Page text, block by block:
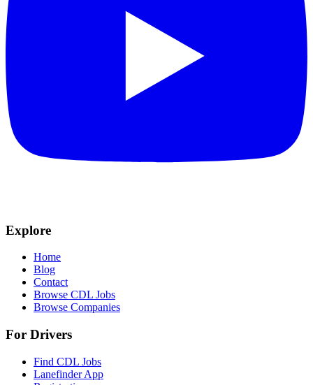
Explore
Home
Blog
Contact
Browse CDL Jobs
Browse Companies
For Drivers
Find CDL Jobs
Lanefinder App